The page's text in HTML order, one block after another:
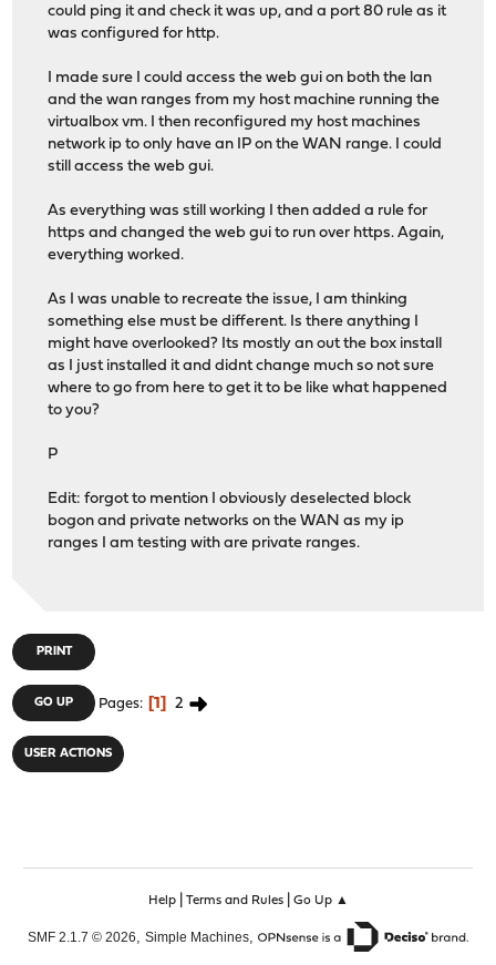
could ping it and check it was up, and a port 80 rule as it
was configured for http.
I made sure I could access the web gui on both the lan
and the wan ranges from my host machine running the
virtualbox vm. I then reconfigured my host machines
network ip to only have an IP on the WAN range. I could
still access the web gui.
As everything was still working I then added a rule for
https and changed the web gui to run over https. Again,
everything worked.
As I was unable to recreate the issue, I am thinking
something else must be different. Is there anything I
might have overlooked? Its mostly an out the box install
as I just installed it and didnt change much so not sure
where to go from here to get it to be like what happened
to you?
P
Edit: forgot to mention I obviously deselected block
bogon and private networks on the WAN as my ip
ranges I am testing with are private ranges.
PRINT
GO UP Pages 1 2
USER ACTIONS
Help| Terms and Rules| Go Up ▲
SMF 2.1.7 © 2026 Simple Machines